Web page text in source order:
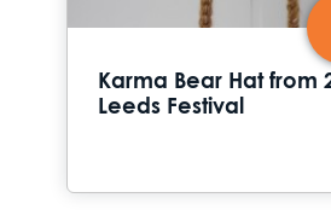
Karma Bear Hat from
Leeds Festival